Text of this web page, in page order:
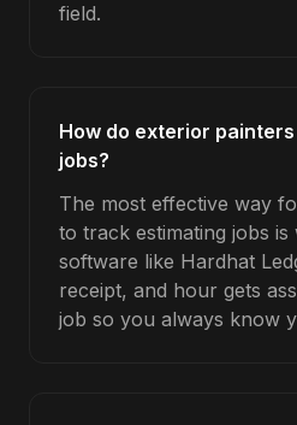
field.
How do exterior
jobs?
The most effective way
to track estimating jobs is
software like Hardhat
receipt, and hour gets
job so you always know